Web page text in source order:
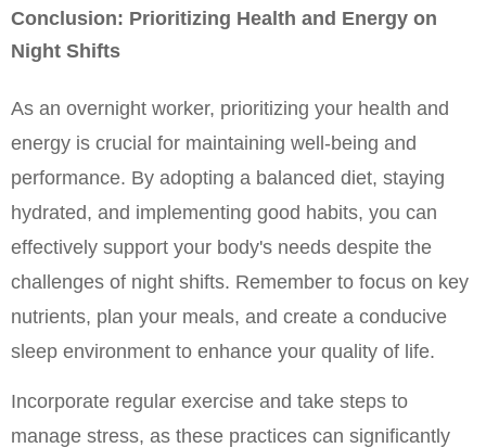
Conclusion: Prioritizing Health and Energy on
Night Shifts
As an overnight worker, prioritizing your health and
energy is crucial for maintaining well-being and
performance. By adopting a balanced diet, staying
hydrated, and implementing good habits, you can
effectively support your body's needs despite the
challenges of night shifts. Remember to focus on key
nutrients, plan your meals, and create a conducive
sleep environment to enhance your quality of life.
Incorporate regular exercise and take steps to
manage stress, as these practices can significantly